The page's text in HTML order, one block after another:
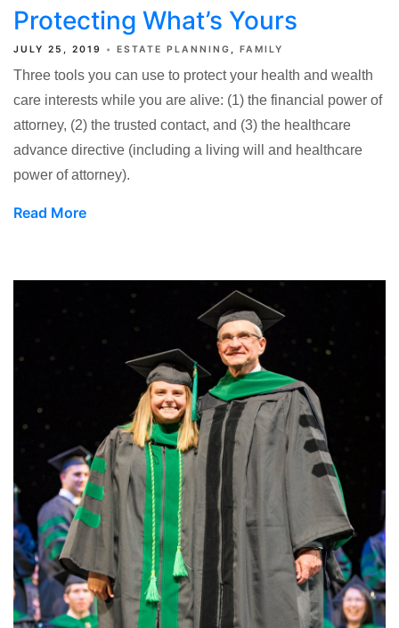
Protecting What’s Yours
JULY 25, 2019 ESTATE PLANNING FAMILY
Three tools you can use to protect your health and wealth
care interests while you are alive: (1) the financial power of
attorney, (2) the trusted contact, and (3) the healthcare
advance directive (including a living will and healthcare
power of attorney).
Read More